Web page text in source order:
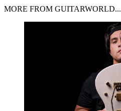
MORE FROM GUITARWORLD...